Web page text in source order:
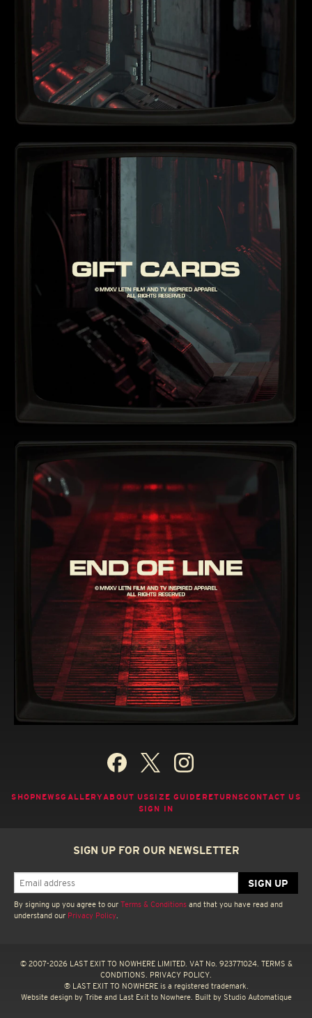
SHOPNEWSGALLERYABOUT USSIZE GUIDE RETURNSCONTACT US
SIGN IN
SIGN UP FOR OUR NEWSLETTER
By signing up you agree to our Terms & Conditions and that you have read and
understand our Privacy Policy
© 2007-2026 LAST EXIT TO NOWHERE LIMITED. VAT No. 923771024. TERMS &
CONDITIONS.
PRIVACY POLICY.
® LAST EXIT TO NOWHERE is a registered trademark.
Website design by Tribeand Last Exit to Nowhere. Built by Studio Automatique